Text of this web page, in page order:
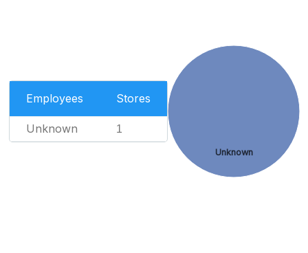
Employees Stores
Unknown 1
Unknown